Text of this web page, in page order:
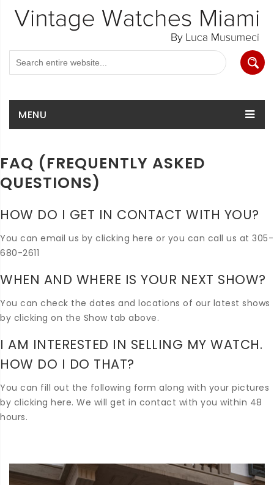
MENU
FAQ (FREQUENTLY ASKED
QUESTIONS)
HOW DO I GET IN CONTACT WITH YOU?
You can email us by clicking here or you can call us at 305-
680-2611
WHEN AND WHERE IS YOUR NEXT SHOW?
You can check the dates and locations of our latest shows
by clicking on the Show tab above.
I AM INTERESTED IN SELLING MY WATCH.
HOW DO I DO THAT?
You can fill out the following form along with your pictures
by clicking here. We will get in contact with you within 48
hours.